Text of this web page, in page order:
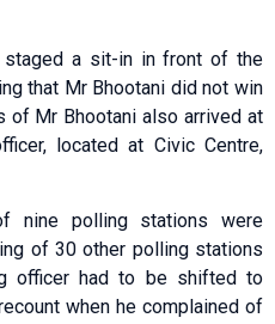
a sit-in in front of the
that Mr Bhootani did not win
of Mr Bhootani also arrived at
located at Civic Centre,
nine polling stations were
of 30 other polling stations
officer had to be shifted to
when he complained of